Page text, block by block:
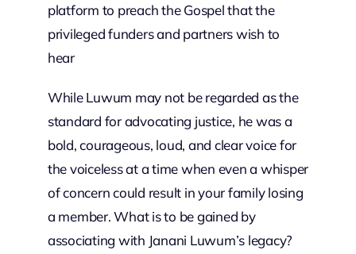
platform to preach the Gospel that the
privileged funders and partners wish to
hear
While Luwum may not be regarded as the
standard for advocating justice, he was a
bold, courageous, loud, and clear voice for
the voiceless at a time when even a whisper
of concern could result in your family losing
a member. What is to be gained by
associating with Janani Luwum’s legacy?